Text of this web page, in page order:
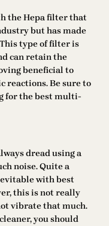
the Hepa filter that
but has made
type of filter is
can retain the
beneficial to
reactions. Be sure to
for the best multi-
dread using a
noise. Quite a
with best
this is not really
vibrate that much.
you should